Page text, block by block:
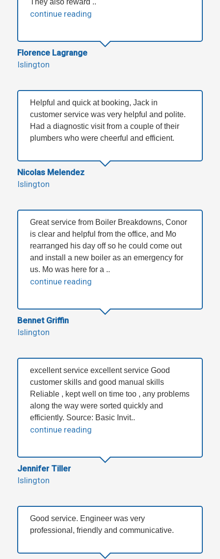
They also reward ..
continue reading
Florence Lagrange
Islington
Helpful and quick at booking, Jack in
customer service was very helpful and polite.
Had a diagnostic visit from a couple of their
plumbers who were cheerful and efficient.
Nicolas Melendez
Islington
Great service from Boiler Breakdowns, Conor
is clear and helpful from the office, and Mo
rearranged his day off so he could come out
and install a new boiler as an emergency for
us. Mo was here for a ..
continue reading
Bennet Griffin
Islington
excellent service excellent service Good
customer skills and good manual skills
Reliable , kept well on time too , any problems
along the way were sorted quickly and
efficiently. Source: Basic Invit..
continue reading
Jennifer Tiller
Islington
Good service. Engineer was very
professional, friendly and communicative.